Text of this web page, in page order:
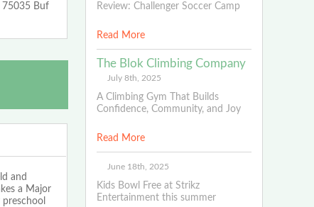
75035 Buf
and
a Major
Review: Challenger Soccer Camp
Read More
The Blok Climbing Company
July 8th, 2025
A Climbing Gym That Builds
Confidence, Community, and Joy
Read More
June 18th, 2025
Kids Bowl Free at Strikz
Entertainment this summer